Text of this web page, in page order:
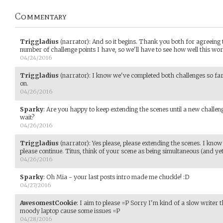
Commentary
Triggladius (narrator): And so it begins. Thank you both for
number of challenge points I have, so we'll have to see how well this
04/24/2016
Triggladius (narrator): I know we've completed both challenges so
on.
04/26/2016
Sparky: Are you happy to keep extending the scenes until a new
wait?
04/26/2016
Triggladius (narrator):Yes please, please extending the scenes. I
please continue. Titus, think of your scene as being simultaneous (and
04/26/2016
Sparky: Oh Mia - your last posts intro made me chuckle! :D
04/27/2016
AwesomestCookie: I aim to please =P Sorry I'm kind of a slow writer
moody laptop cause some issues =P
04/28/2016